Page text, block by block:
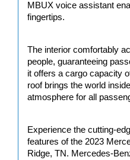
MBUX voice assistant
fingertips.
The interior comfortably
people, guaranteeing
it offers a cargo capacity
roof brings the world
atmosphere for all
Experience the cutting-
features of the 2023
Ridge, TN. Mercedes-